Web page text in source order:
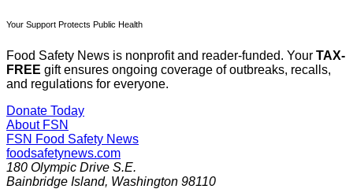
Your Support Protects Public Health
Food Safety News is nonprofit and reader-funded. Your TAX-
FREE gift ensures ongoing coverage of outbreaks, recalls,
and regulations for everyone.
Donate Today
About FSN
FSN Food Safety News
foodsafetynews.com
180 Olympic Drive S.E.
Bainbridge Island, Washington 98110